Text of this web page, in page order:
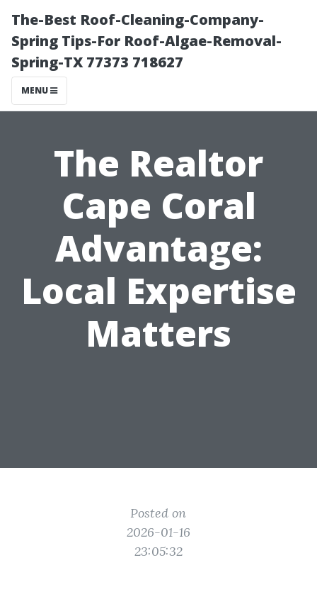
The-Best Roof-Cleaning-Company-
Spring Tips-For Roof-Algae-Removal-
Spring-TX 77373 718627
MENU
The Realtor
Cape Coral
Advantage:
Local Expertise
Matters
Posted on
2026-01-16
23:05:32